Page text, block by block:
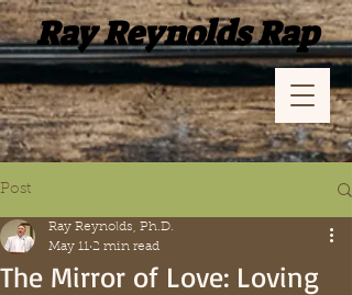
Ray Reynolds Rap
Post
The Mirror of Love: Loving
Ray Reynolds, Ph.D.
May 11 2 min read